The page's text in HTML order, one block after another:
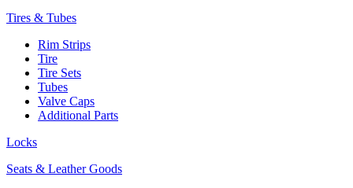
Tires & Tubes
Rim Strips
Tire
Tire Sets
Tubes
Valve Caps
Additional Parts
Locks
Seats & Leather Goods